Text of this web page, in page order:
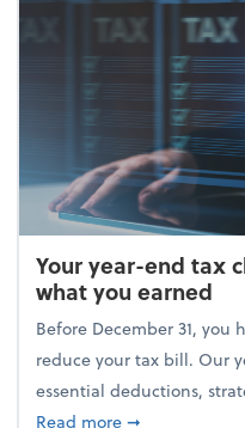
Your year-end tax
what you earned
Before December 31,
reduce your tax bill. Our
essential deductions,
Read moreabout Your
➞